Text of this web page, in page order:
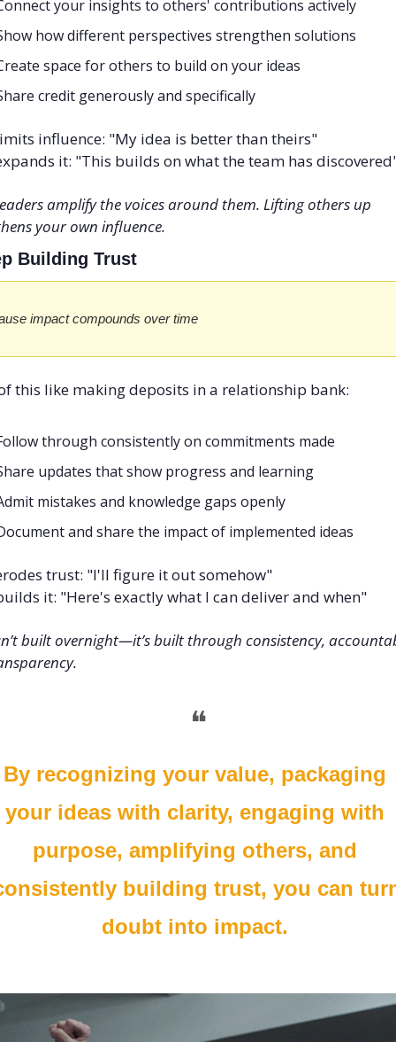
your insights to others' contributions actively
how different perspectives strengthen solutions
space for others to build on your ideas
credit generously and specifically
influence: "My idea is better than theirs"
it: "This builds on what the team has
amplify the voices around them. Lifting others up
your own influence.
Building Trust
impact compounds over time
this like making deposits in a relationship bank:
through consistently on commitments made
updates that show progress and learning
mistakes and knowledge gaps openly
and share the impact of implemented ideas
trust: "I'll figure it out somehow"
it: "Here's exactly what I can deliver and when"
built overnight—it’s built through consistency,
❝
By recognizing your value, packaging
your ideas with clarity, engaging with
purpose, amplifying others, and
building trust, you can
doubt into impact.